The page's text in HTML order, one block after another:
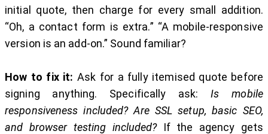
initial quote, then charge for every small addition.
“Oh, a contact form is extra.” “A mobile-responsive
version is an add-on.” Sound familiar?
How to fix it: Ask for a fully itemised quote before
signing anything. Specifically ask:Is mobile
responsiveness included? Are SSL setup, basic SEO,
and browser testing included?If the agency gets